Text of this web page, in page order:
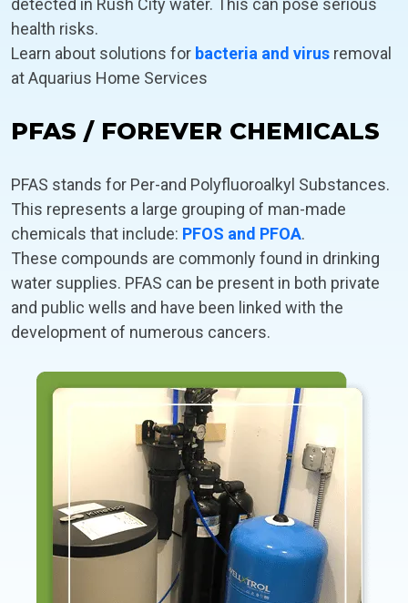
detected in Rush City water. This can pose serious
health risks.
Learn about solutions for bacteria and virus removal
at Aquarius Home Services
PFAS / FOREVER CHEMICALS
PFAS stands for Per-and Polyfluoroalkyl Substances.
This represents a large grouping of man-made
chemicals that include: PFOS and PFOA.
These compounds are commonly found in drinking
water supplies. PFAS can be present in both private
and public wells and have been linked with the
development of numerous cancers.